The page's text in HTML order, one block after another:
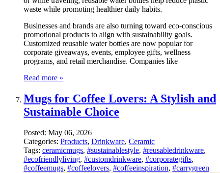
waste while promoting healthier daily habits.
Businesses and brands are also turning toward eco-conscious
promotional products to align with sustainability goals.
Customized reusable water bottles are now popular for
corporate giveaways, events, employee gifts, wellness
programs, and retail merchandise. Companies like
Read more »
Mugs for Coffee Lovers: A Stylish and
Sustainable Choice
Posted: May 06, 2026
Categories: Products, Drinkware, Ceramic
Tags: ceramicmugs, #sustainablestyle, #reusabledrinkware,
#ecofriendlyliving, #customdrinkware, #corporategifts,
#coffeemugs, #coffeelovers, #coffeeinspiration, #carrygreen